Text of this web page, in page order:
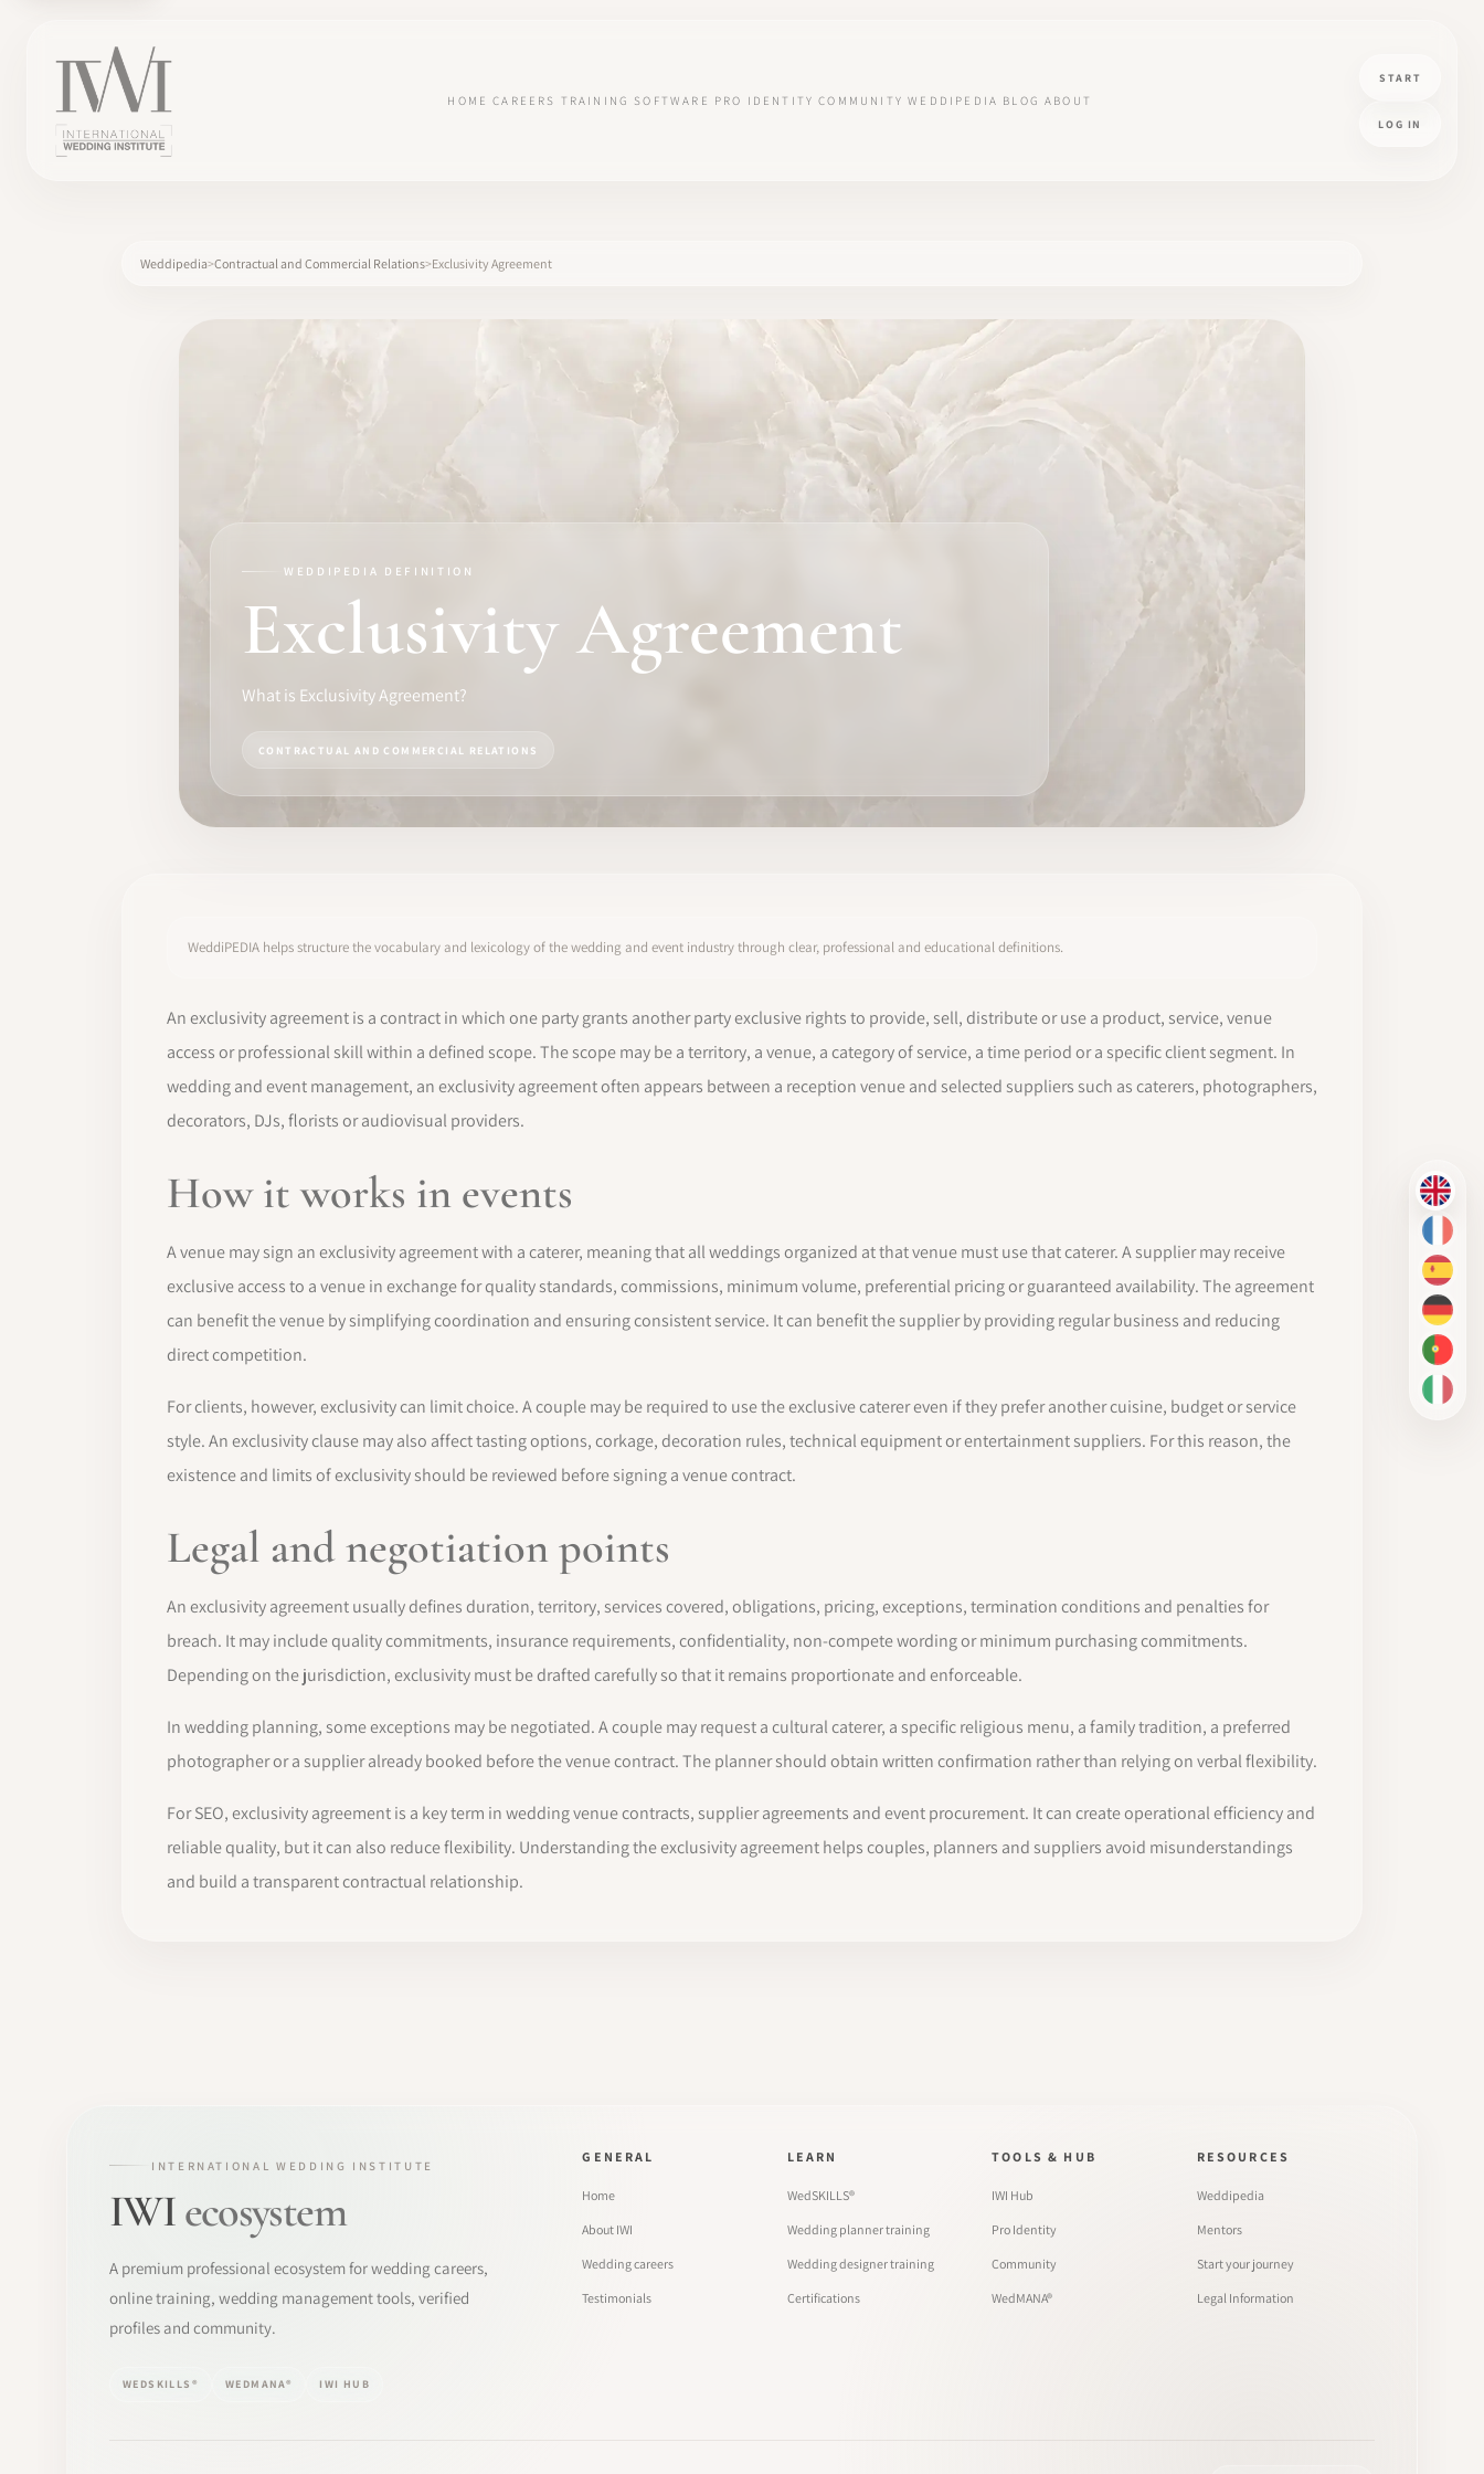
HOME CAREERS TRAINING SOFTWARE PRO IDENTITY COMMUNITY WEDDIPEDIA BLOG ABOUT
START
LOG IN
×
EN
FR
ES
DE
PT-BR
IT
Weddipedia Contractual and Commercial Relations Exclusivity Agreement
WEDDIPEDIA DEFINITION
Exclusivity Agreement
What is Exclusivity Agreement?
CONTRACTUAL AND COMMERCIAL RELATIONS
WeddiPEDIA helps structure the vocabulary and lexicology of the wedding and event industry through clear, professional and educational definitions.
An exclusivity agreement is a contract in which one party grants another party exclusive rights to provide, sell, distribute or use a product, service, venue
access or professional skill within a defined scope. The scope may be a territory, a venue, a category of service, a time period or a specific client segment. In
wedding and event management, an exclusivity agreement often appears between a reception venue and selected suppliers such as caterers, photographers,
decorators, DJs, florists or audiovisual providers.
How it works in events
A venue may sign an exclusivity agreement with a caterer, meaning that all weddings organized at that venue must use that caterer. A supplier may receive
exclusive access to a venue in exchange for quality standards, commissions, minimum volume, preferential pricing or guaranteed availability. The agreement
can benefit the venue by simplifying coordination and ensuring consistent service. It can benefit the supplier by providing regular business and reducing
direct competition.
For clients, however, exclusivity can limit choice. A couple may be required to use the exclusive caterer even if they prefer another cuisine, budget or service
style. An exclusivity clause may also affect tasting options, corkage, decoration rules, technical equipment or entertainment suppliers. For this reason, the
existence and limits of exclusivity should be reviewed before signing a venue contract.
Legal and negotiation points
An exclusivity agreement usually defines duration, territory, services covered, obligations, pricing, exceptions, termination conditions and penalties for
breach. It may include quality commitments, insurance requirements, confidentiality, non-compete wording or minimum purchasing commitments.
Depending on the jurisdiction, exclusivity must be drafted carefully so that it remains proportionate and enforceable.
In wedding planning, some exceptions may be negotiated. A couple may request a cultural caterer, a specific religious menu, a family tradition, a preferred
photographer or a supplier already booked before the venue contract. The planner should obtain written confirmation rather than relying on verbal flexibility.
For SEO, exclusivity agreement is a key term in wedding venue contracts, supplier agreements and event procurement. It can create operational efficiency and
reliable quality, but it can also reduce flexibility. Understanding the exclusivity agreement helps couples, planners and suppliers avoid misunderstandings
and build a transparent contractual relationship.
INTERNATIONAL WEDDING INSTITUTE
IWIecosystem
A premium professional ecosystem for wedding careers,
online training, wedding management tools, verified
profiles and community.
WEDSKILLS® WEDMANA® IWI HUB
GENERAL
Home
About IWI
Wedding careers
Testimonials
LEARN
WedSKILLS®
Wedding planner training
Wedding designer training
Certifications
TOOLS & HUB
IWI Hub
Pro Identity
Community
WedMANA®
RESOURCES
Weddipedia
Mentors
Start your journey
Legal Information